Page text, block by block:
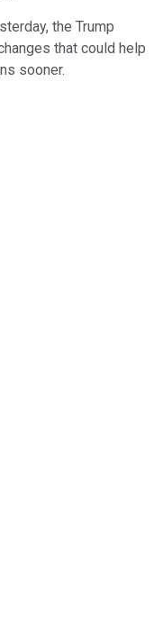
the Trump
that could help
sooner.
traded shares